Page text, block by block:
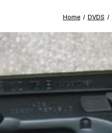
Home DVDS